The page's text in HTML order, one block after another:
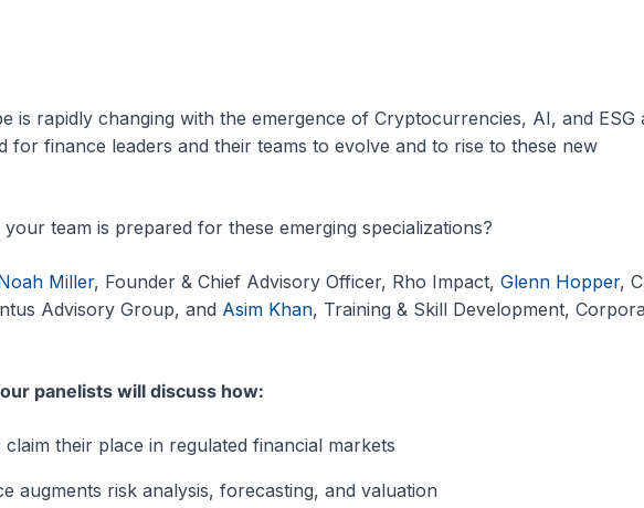
is rapidly changing with the emergence of Cryptocurrencies, AI, and ESG
for finance leaders and their teams to evolve and to rise to these new
team is prepared for these emerging specializations?
Miller, Founder & Chief Advisory Officer, Rho Impact, Glenn Hopper,
Advisory Group, and Asim Khan, Training & Skill Development,
panelists will discuss how:
their place in regulated financial markets
augments risk analysis, forecasting, and valuation